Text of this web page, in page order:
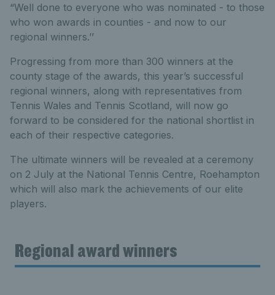
“Well done to everyone who was nominated - to those
who won awards in counties - and now to our
regional winners.’’
Progressing from more than 300 winners at the
county stage of the awards, this year’s successful
regional winners, along with representatives from
Tennis Wales and Tennis Scotland, will now go
forward to be considered for the national shortlist in
each of their respective categories.
The ultimate winners will be revealed at a ceremony
on 2 July at the National Tennis Centre, Roehampton
which will also mark the achievements of our elite
players.
Regional award winners